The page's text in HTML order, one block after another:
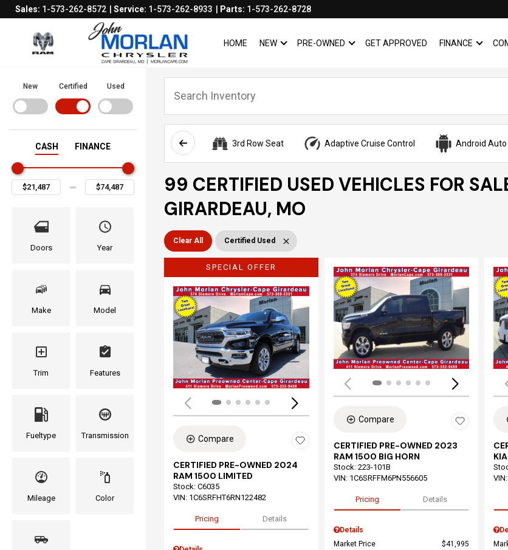
Sales: 1-573-262-8572 Service: 1-573-262-8933 Parts: 1-573-262-8728
HOME NEW SHOW
NEW PRE-OWNED SHOW
PRE-OWNED
GET APPROVED FINANCE SHOW
FINANCE
New Certified Used
CASH FINANCE
Doors Year
Make Model
Trim Features
Fueltype Transmission
Mileage Color
3rd Row Seat Adaptive Cruise Control Android Auto
99 CERTIFIED USED VEHICLES FOR
GIRARDEAU, MO
Clear All Certified Used
SPECIAL OFFER
Loading...
Compare
CERTIFIED PRE-OWNED 2024
RAM 1500 LIMITED
Stock: C6035
VIN: 1C6SRFHT6RN122482
Pricing Details
Compare
CERTIFIED PRE-OWNED 2023
RAM 1500 BIG HORN
Stock: 223-101B
VIN: 1C6SRFFM6PN556605
Pricing Details
Details
Market Price
$41,995
VIN: